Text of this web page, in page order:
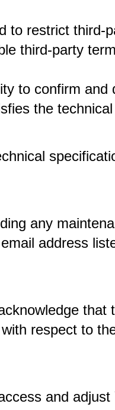
to restrict
third-party
to confirm
the
any
address
respect to
and